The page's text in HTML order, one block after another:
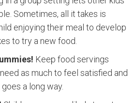
Sometimes, all it takes is
enjoying their meal to develop
to try a new food.
Keep food servings
as much to feel satisfied and
a long way.